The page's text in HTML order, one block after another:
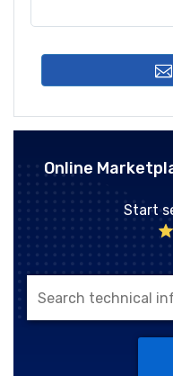
Online
Start